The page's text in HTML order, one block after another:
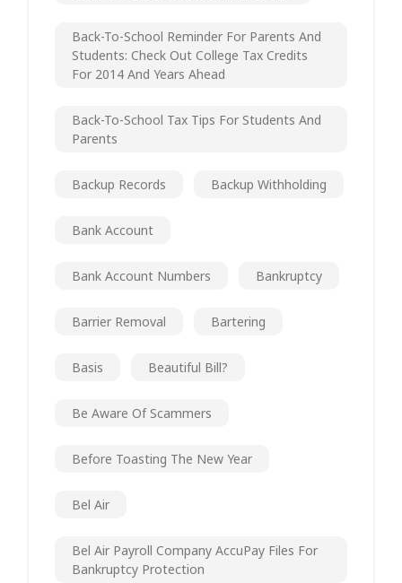
Back-To-School Reminder For Parents And
Students: Check Out College Tax Credits
For 2014 And Years Ahead
Back-To-School Tax Tips For Students And
Parents
Backup Records Backup Withholding
Bank Account
Bank Account Numbers Bankruptcy
Barrier Removal Bartering
Basis Beautiful Bill?
Be Aware Of Scammers
Before Toasting The New Year
Bel Air
Bel Air Payroll Company AccuPay Files For
Bankruptcy Protection